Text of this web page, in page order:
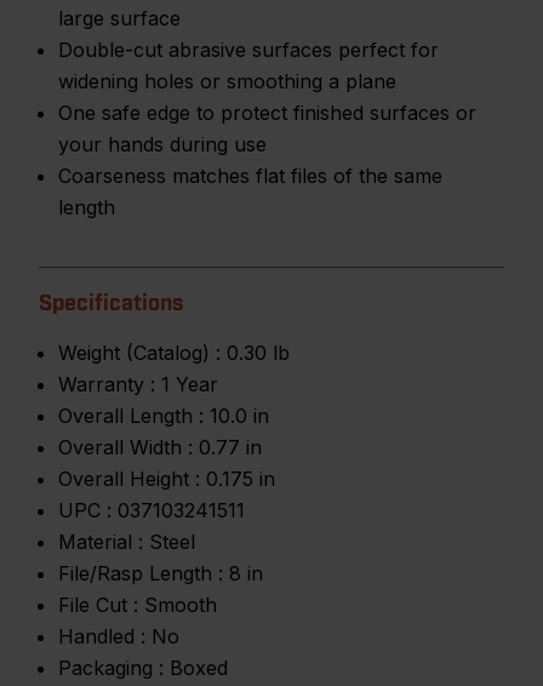
large surface
Double-cut abrasive surfaces perfect for
widening holes or smoothing a plane
One safe edge to protect finished surfaces or
your hands during use
Coarseness matches flat files of the same
length
Specifications
Weight (Catalog) : 0.30 lb
Warranty : 1 Year
Overall Length : 10.0 in
Overall Width : 0.77 in
Overall Height : 0.175 in
UPC : 037103241511
Material : Steel
File/Rasp Length : 8 in
File Cut : Smooth
Handled : No
Packaging : Boxed